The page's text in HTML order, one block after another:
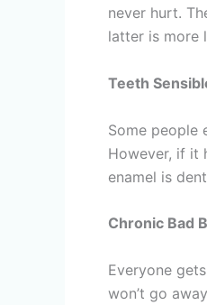
never hurt.
latter is more
Teeth
Some people
However, if it
enamel is
Chronic Bad
Everyone
won’t go